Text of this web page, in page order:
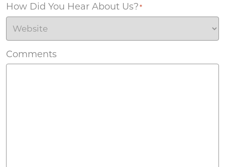
How Did You Hear About Us? *
Comments